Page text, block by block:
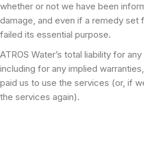
whether or not we have been
damage, and even if a remedy set
failed its essential purpose.
ATROS Water’s total liability for
including for any implied
paid us to use the services (or, if
the services again).